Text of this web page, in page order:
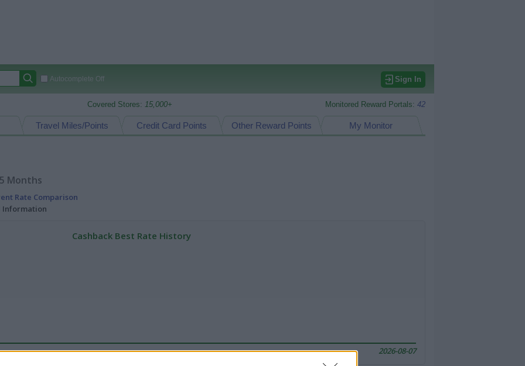
Autocomplete Off Sign In
Covered Stores: 15,000+ Monitored Reward Portals: 42
My Monitor
Other Reward Points
Credit Card Points
Travel Miles/Points
Months
Rate Comparison
Information
Cashback Best Rate History
2026-08-07